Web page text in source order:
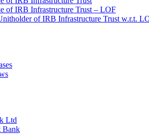
of IRB Infrastructure Trust – LOF
of IRB Infrastructure Trust w.r.t.
Ltd
Bank